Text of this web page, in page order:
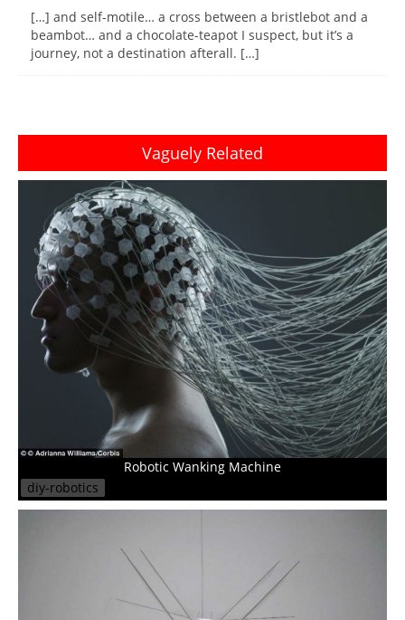
[…] and self-motile… a cross between a bristlebot and a
beambot… and a chocolate-teapot I suspect, but it’s a
journey, not a destination afterall. […]
Vaguely Related
Robotic Wanking Machine
diy-robotics